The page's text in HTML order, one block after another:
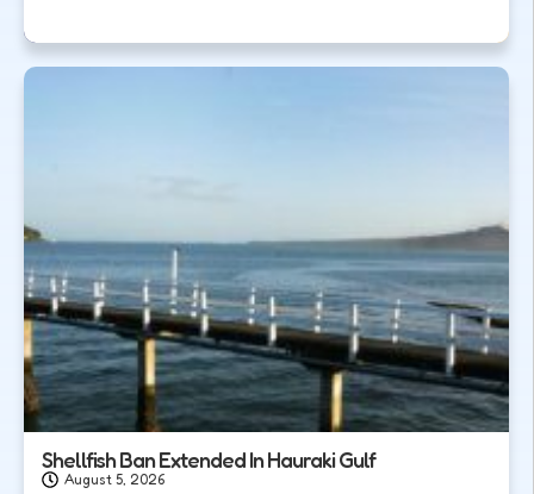
Shellfish Ban Extended In Hauraki Gulf
August 5, 2026